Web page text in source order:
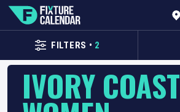
FILTERS • 2
IVORY COAST